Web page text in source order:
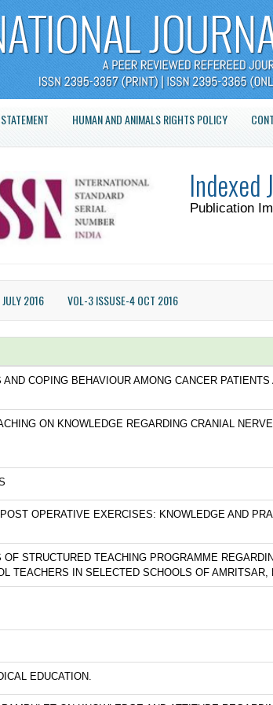
HUMAN AND ANIMALS RIGHTS POLICY
Indexed
Publication
2016 VOL-3 ISSUSE-4 OCT 2016
COPING BEHAVIOUR AMONG CANCER PATIENTS
ON KNOWLEDGE REGARDING CRANIAL NERVE
OPERATIVE EXERCISES: KNOWLEDGE AND
STRUCTURED TEACHING PROGRAMME
TEACHERS IN SELECTED SCHOOLS OF AMRITSAR,
EDUCATION.